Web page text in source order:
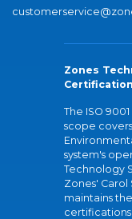
Zones
The ISO
scope
system's
Technology
Zones' Carol
maintains
certifications.